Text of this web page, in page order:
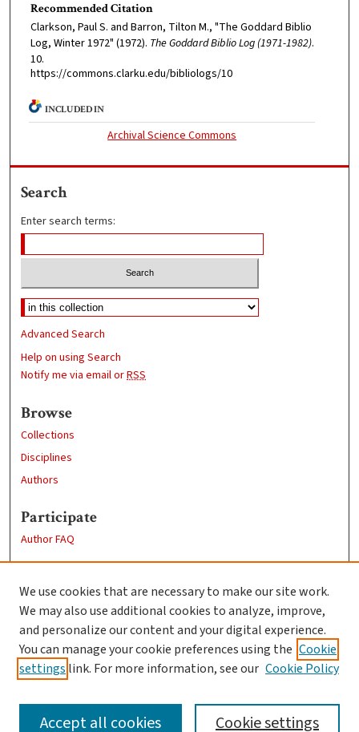
Recommended Citation
Clarkson, Paul S. and Barron, Tilton M., "The Goddard Biblio
Log, Winter 1972" (1972). The Goddard Biblio Log (1971-1982).
10.
https://commons.clarku.edu/bibliologs/10
INCLUDED IN
Archival Science Commons
Search
Enter search terms:
Advanced Search
Help on using Search
Notify me via email orRSS
Browse
Collections
Disciplines
Authors
Participate
Author FAQ
Clark University
Goddard Library
Contact Us
We use cookies that are necessary to make our site work.
We may also use additional cookies to analyze, improve,
and personalize our content and your digital experience.
You can manage your cookie preferences using the Cookie
settings link. For more information, see our Cookie Policy
Cookie settings
Accept all cookies